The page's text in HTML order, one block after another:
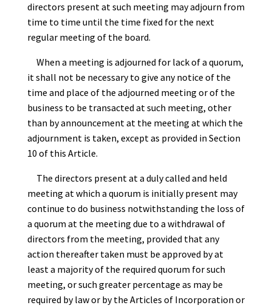
directors present at such meeting may adjourn from
time to time until the time fixed for the next
regular meeting of the board.
When a meeting is adjourned for lack of a quorum,
it shall not be necessary to give any notice of the
time and place of the adjourned meeting or of the
business to be transacted at such meeting, other
than by announcement at the meeting at which the
adjournment is taken, except as provided in Section
10 of this Article.
The directors present at a duly called and held
meeting at which a quorum is initially present may
continue to do business notwithstanding the loss of
a quorum at the meeting due to a withdrawal of
directors from the meeting, provided that any
action thereafter taken must be approved by at
least a majority of the required quorum for such
meeting, or such greater percentage as may be
required by law or by the Articles of Incorporation or